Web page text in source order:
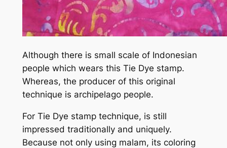
Although there is small scale of Indonesian
people which wears this Tie Dye stamp.
Whereas, the producer of this original
technique is archipelago people.
For Tie Dye stamp technique, is still
impressed traditionally and uniquely.
Because not only using malam, its coloring